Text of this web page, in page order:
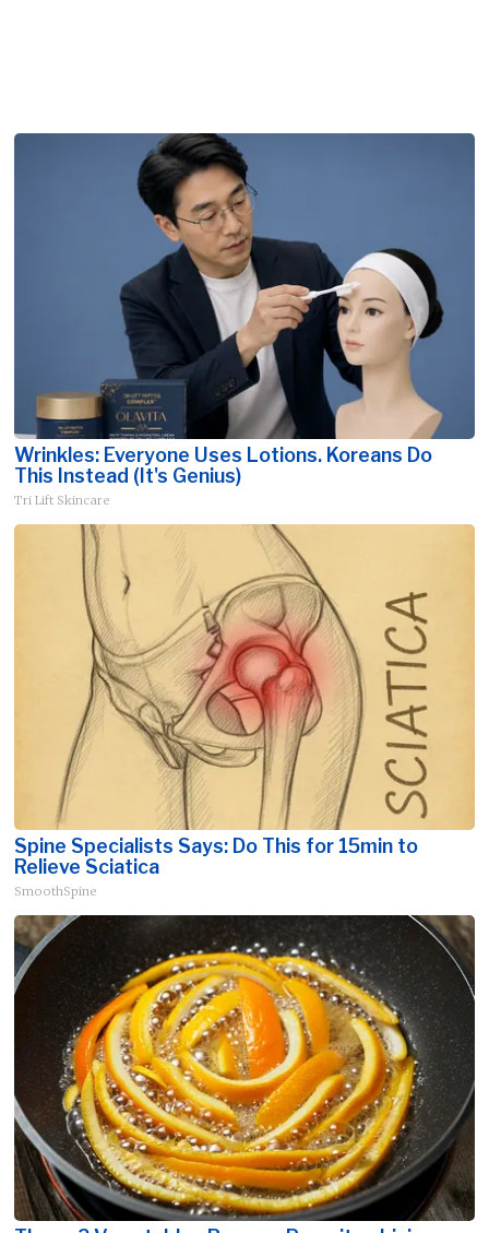
Wrinkles: Everyone Uses Lotions. Koreans Do
This Instead (It's Genius)
Tri Lift Skincare
Spine Specialists Says: Do This for 15min to
Relieve Sciatica
SmoothSpine